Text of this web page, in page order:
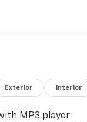
$997
notice.
by a 3rd
to this specific
Price includes
Exterior Interior
MP3 player